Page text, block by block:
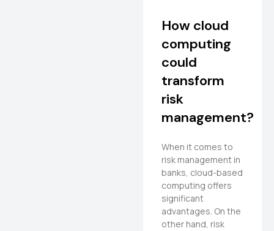
How cloud
computing
could
transform
risk
management?
When it comes to
risk management in
banks, cloud-based
computing offers
significant
advantages. On the
other hand, risk